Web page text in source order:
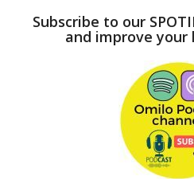
Subscribe to our
and improve your